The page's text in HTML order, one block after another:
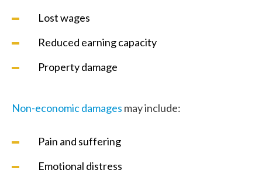
Lost wages
Reduced earning capacity
Property damage
Non-economic damages may include:
Pain and suffering
Emotional distress